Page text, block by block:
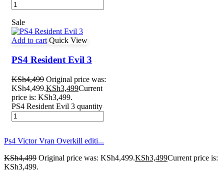
Sale
Add to cart Quick View
PS4 Resident Evil 3
KSh4,499 Original price was:
KSh4,499.KSh3,499Current
price is: KSh3,499.
PS4 Resident Evil 3 quantity
Ps4 Victor Vran Overkill editi...
KSh4,499 Original price was: KSh4,499.KSh3,499Current price is:
KSh3,499.